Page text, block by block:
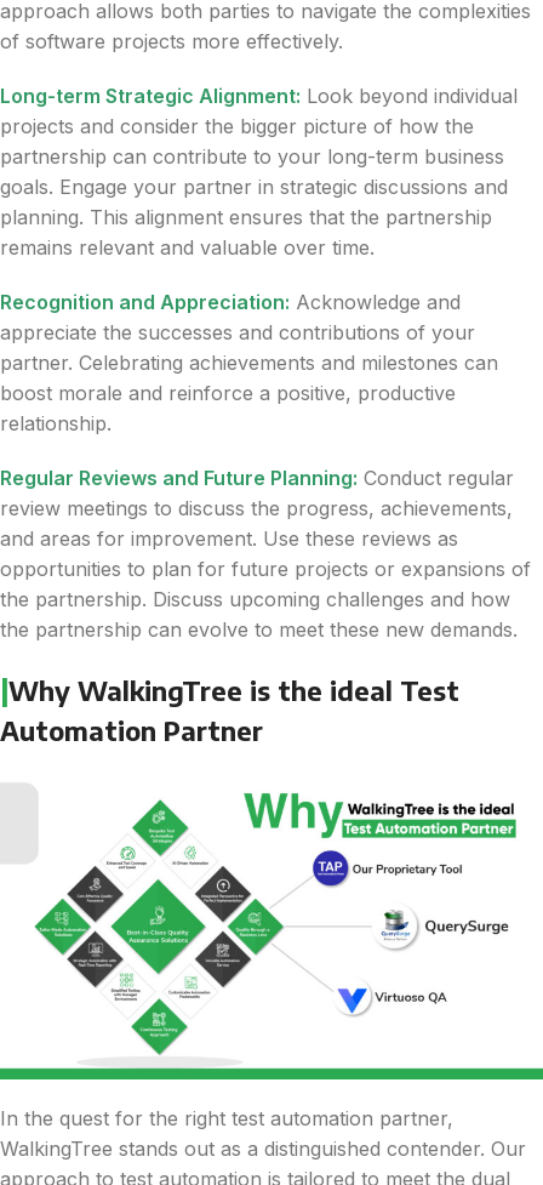
approach allows both parties to navigate the complexities
of software projects more effectively.
Long-term Strategic Alignment: Look beyond individual
projects and consider the bigger picture of how the
partnership can contribute to your long-term business
goals. Engage your partner in strategic discussions and
planning. This alignment ensures that the partnership
remains relevant and valuable over time.
Recognition and Appreciation: Acknowledge and
appreciate the successes and contributions of your
partner. Celebrating achievements and milestones can
boost morale and reinforce a positive, productive
relationship.
Regular Reviews and Future Planning: Conduct regular
review meetings to discuss the progress, achievements,
and areas for improvement. Use these reviews as
opportunities to plan for future projects or expansions of
the partnership. Discuss upcoming challenges and how
the partnership can evolve to meet these new demands.
|Why WalkingTree is the ideal Test
Automation Partner
In the quest for the right test automation partner,
WalkingTree stands out as a distinguished contender. Our
approach to test automation is tailored to meet the dual